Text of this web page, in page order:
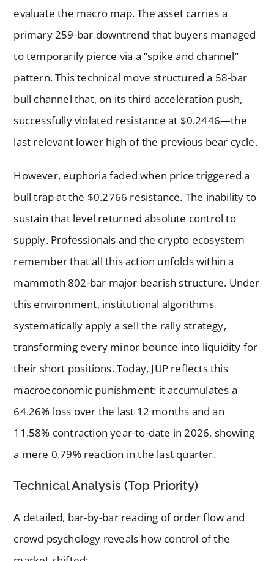
evaluate the macro map. The asset carries a
primary 259-bar downtrend that buyers managed
to temporarily pierce via a “spike and channel”
pattern. This technical move structured a 58-bar
bull channel that, on its third acceleration push,
successfully violated resistance at $0.2446—the
last relevant lower high of the previous bear cycle.
However, euphoria faded when price triggered a
bull trap at the $0.2766 resistance. The inability to
sustain that level returned absolute control to
supply. Professionals and the crypto ecosystem
remember that all this action unfolds within a
mammoth 802-bar major bearish structure. Under
this environment, institutional algorithms
systematically apply a sell the rally strategy,
transforming every minor bounce into liquidity for
their short positions. Today, JUP reflects this
macroeconomic punishment: it accumulates a
64.26% loss over the last 12 months and an
11.58% contraction year-to-date in 2026, showing
a mere 0.79% reaction in the last quarter.
Technical Analysis (Top Priority)
A detailed, bar-by-bar reading of order flow and
crowd psychology reveals how control of the